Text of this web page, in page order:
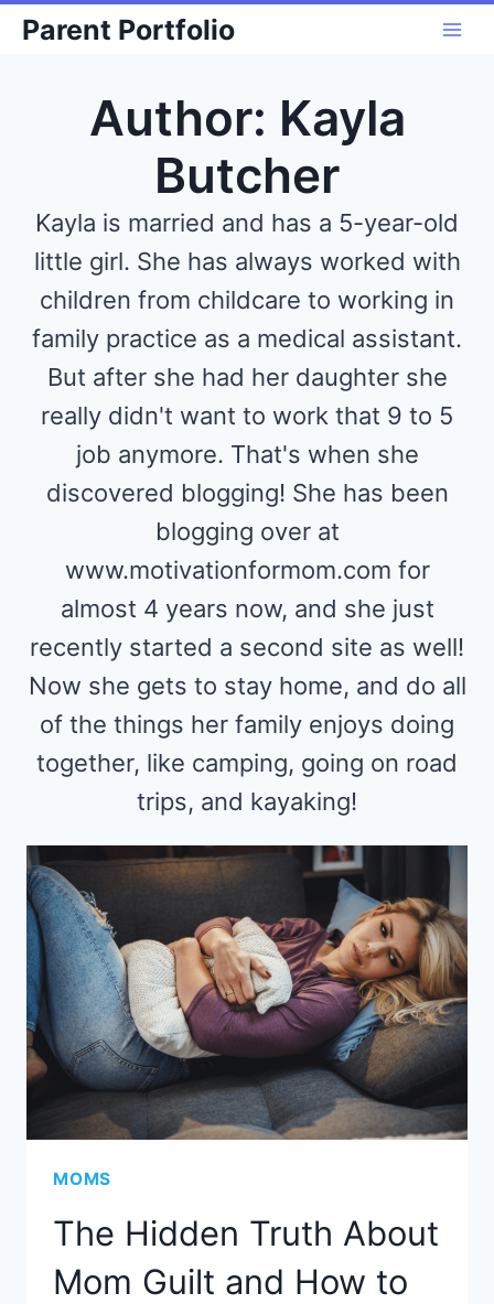
SkipParent Portfolio
Author: Kayla
Butcher
Kayla is married and has a 5-year-old
little girl. She has always worked with
children from childcare to working in
family practice as a medical assistant.
But after she had her daughter she
really didn't want to work that 9 to 5
job anymore. That's when she
discovered blogging! She has been
blogging over at
www.motivationformom.com for
almost 4 years now, and she just
recently started a second site as well!
Now she gets to stay home, and do all
of the things her family enjoys doing
together, like camping, going on road
trips, and kayaking!
MOMS
The Hidden Truth About
Mom Guilt and How to